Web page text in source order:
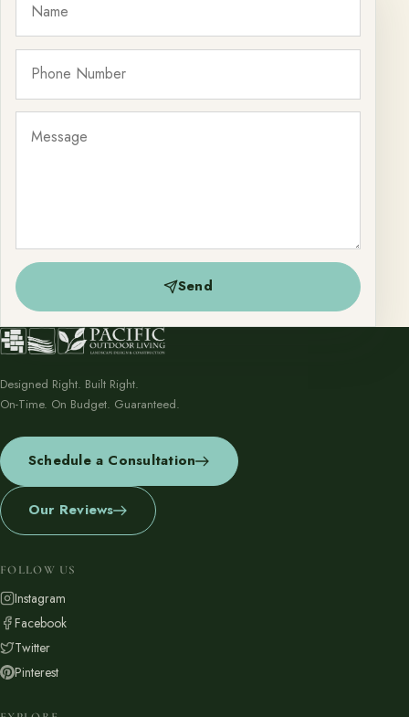
Send
Designed Right. Built Right.
On-Time. On Budget. Guaranteed.
Schedule a Consultation
Our Reviews
FOLLOW US
Instagram
Facebook
Twitter
Pinterest